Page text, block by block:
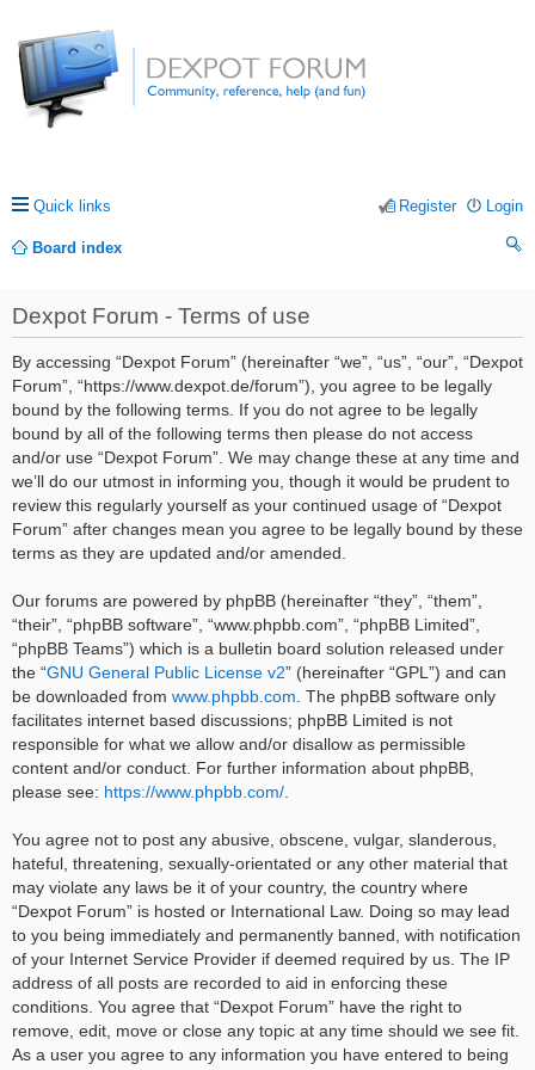
Quick links Login
Register
Board index
Dexpot Forum - Terms of use
By accessing “Dexpot Forum” (hereinafter “we”, “us”, “our”, “Dexpot
Forum”, “https://www.dexpot.de/forum”), you agree to be legally
bound by the following terms. If you do not agree to be legally
bound by all of the following terms then please do not access
and/or use “Dexpot Forum”. We may change these at any time and
we’ll do our utmost in informing you, though it would be prudent to
review this regularly yourself as your continued usage of “Dexpot
Forum” after changes mean you agree to be legally bound by these
terms as they are updated and/or amended.
Our forums are powered by phpBB (hereinafter “they”, “them”,
“their”, “phpBB software”, “www.phpbb.com”, “phpBB Limited”,
“phpBB Teams”) which is a bulletin board solution released under
the “GNU General Public License v2” (hereinafter “GPL”) and can
be downloaded from www.phpbb.com . The phpBB software only
facilitates internet based discussions; phpBB Limited is not
responsible for what we allow and/or disallow as permissible
content and/or conduct. For further information about phpBB,
please see: https://www.phpbb.com/
You agree not to post any abusive, obscene, vulgar, slanderous,
hateful, threatening, sexually-orientated or any other material that
may violate any laws be it of your country, the country where
“Dexpot Forum” is hosted or International Law. Doing so may lead
to you being immediately and permanently banned, with notification
of your Internet Service Provider if deemed required by us. The IP
address of all posts are recorded to aid in enforcing these
conditions. You agree that “Dexpot Forum” have the right to
remove, edit, move or close any topic at any time should we see fit.
As a user you agree to any information you have entered to being